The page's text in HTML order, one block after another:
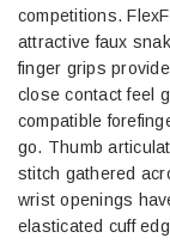
competitions.
attractive faux
finger grips
close contact feel
compatible
go. Thumb
stitch gathered
wrist openings
elasticated cuff